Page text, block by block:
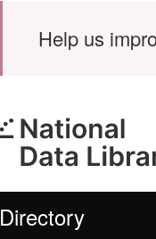
Help us
Directory